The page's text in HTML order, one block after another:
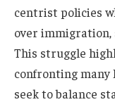
centrist policies
over
This struggle
confronting many
seek to balance